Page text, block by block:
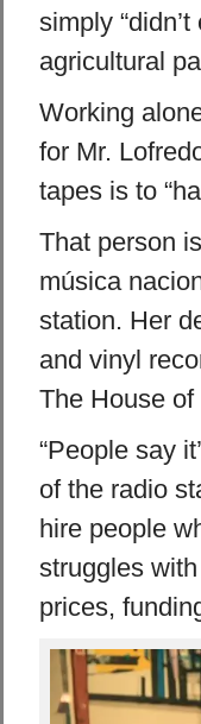
simply
agricultural
Working
for Mr.
tapes is to
That person
música
station. Her
and vinyl
The House
“People say
of the radio
hire people
struggles
prices,